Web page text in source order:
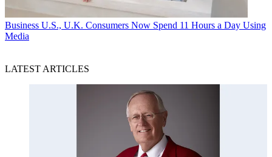
Business U.S., U.K. Consumers Now Spend 11 Hours a Day Using
Media
LATEST ARTICLES